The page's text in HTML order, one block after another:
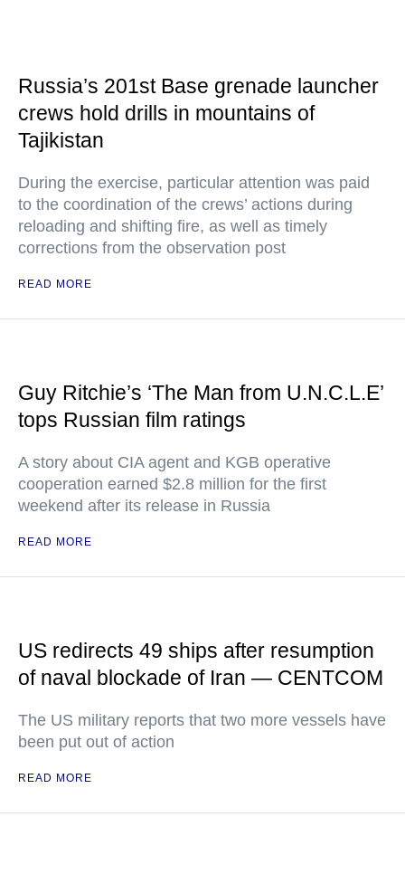
Russia’s 201st Base grenade launcher
crews hold drills in mountains of
Tajikistan
During the exercise, particular attention was paid
to the coordination of the crews’ actions during
reloading and shifting fire, as well as timely
corrections from the observation post
READ MORE
Guy Ritchie’s ‘The Man from U.N.C.L.E’
tops Russian film ratings
A story about CIA agent and KGB operative
cooperation earned $2.8 million for the first
weekend after its release in Russia
READ MORE
US redirects 49 ships after resumption
of naval blockade of Iran — CENTCOM
The US military reports that two more vessels have
been put out of action
READ MORE